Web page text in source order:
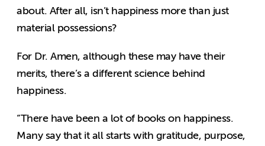
about. After all, isn’t happiness more than just
material possessions?
For Dr. Amen, although these may have their
merits, there’s a different science behind
happiness.
“There have been a lot of books on happiness.
Many say that it all starts with gratitude, purpose,